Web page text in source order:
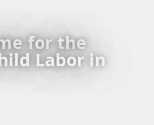
for the
Labor in